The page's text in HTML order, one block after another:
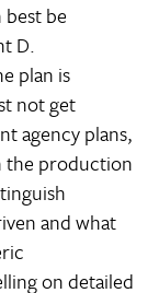
be
D.
plan is
not get
agency plans,
the production
and what
on detailed